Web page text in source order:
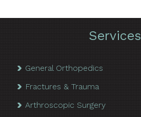
Services
General Orthopedics
Fractures & Trauma
Arthroscopic Surgery